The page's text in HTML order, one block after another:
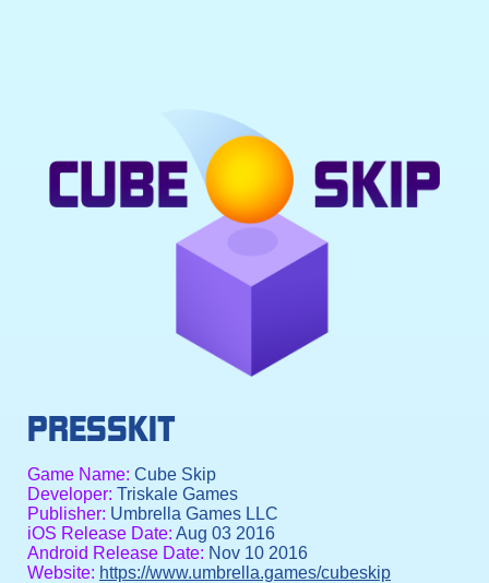
PRESSKIT
Game Name: Cube Skip
Developer: Triskale Games
Publisher: Umbrella Games LLC
iOS Release Date: Aug 03 2016
Android Release Date: Nov 10 2016
Website: https://www.umbrella.games/cubeskip